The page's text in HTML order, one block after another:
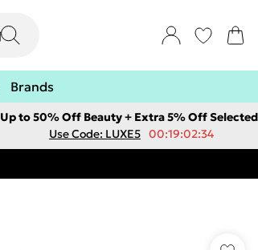
Brands
Up to 50% Off Beauty + Extra 5% Off Selected
Use Code: LUXE5 00:19:02:34